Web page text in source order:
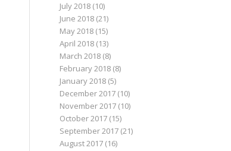
July 2018(10)
June 2018(21)
May 2018(15)
April 2018(13)
March 2018(8)
February 2018(8)
January 2018(5)
December 2017(10)
November 2017(10)
October 2017(15)
September 2017(21)
August 2017(16)